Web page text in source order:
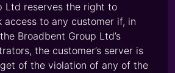
Ltd reserves the right to
access to any customer if, in
Broadbent Group Ltd’s
the customer’s server is
of the violation of any of the